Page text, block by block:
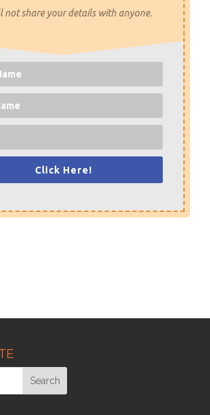
not share your details with anyone.
Click Here!